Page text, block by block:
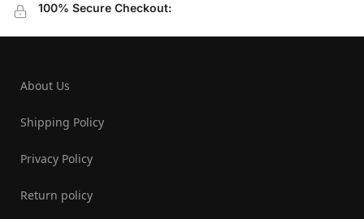
100% Secure Checkout:
About Us
Shipping Policy
Privacy Policy
Return policy